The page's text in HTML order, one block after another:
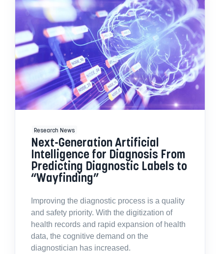
Research News
Next-Generation Artificial
Intelligence for Diagnosis From
Predicting Diagnostic Labels to
“Wayfinding”
Improving the diagnostic process is a quality
and safety priority. With the digitization of
health records and rapid expansion of health
data, the cognitive demand on the
diagnostician has increased.